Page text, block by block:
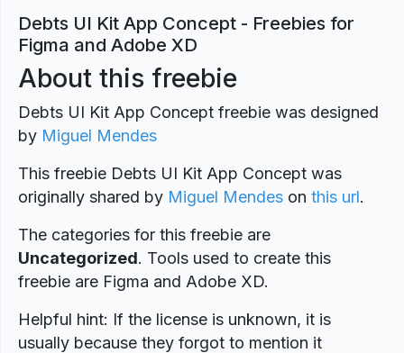
Debts UI Kit App Concept - Freebies for
Figma and Adobe XD
About this freebie
Debts UI Kit App Concept freebie was designed
by Miguel Mendes
This freebie Debts UI Kit App Concept was
originally shared by Miguel Mendes on this url.
The categories for this freebie are
Uncategorized. Tools used to create this
freebie are Figma and Adobe XD.
Helpful hint: If the license is unknown, it is
usually because they forgot to mention it